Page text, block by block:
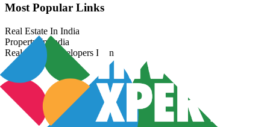
Most Popular Links
Real Estate In India
Property In India
Real Estate Developers In India